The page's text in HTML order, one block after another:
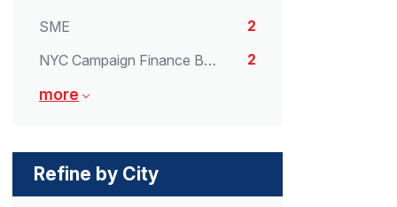
SME
2
NYC Campaign Finance Board
2
more
Refine by City